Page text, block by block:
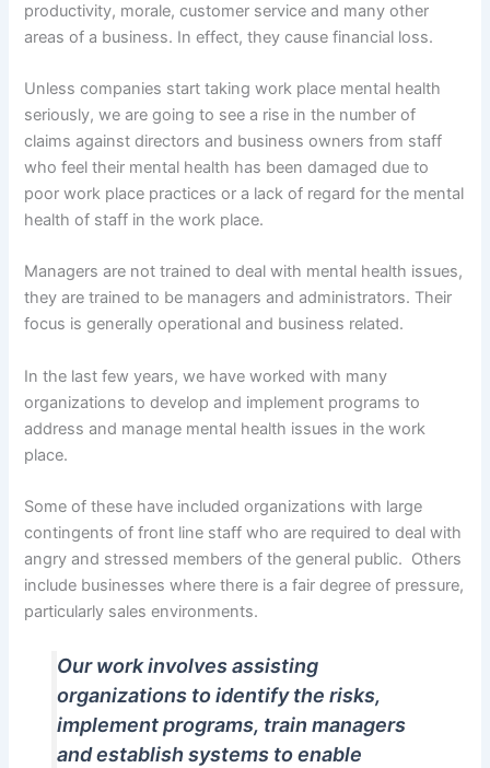
productivity, morale, customer service and many other
areas of a business. In effect, they cause financial loss.
Unless companies start taking work place mental health
seriously, we are going to see a rise in the number of
claims against directors and business owners from staff
who feel their mental health has been damaged due to
poor work place practices or a lack of regard for the mental
health of staff in the work place.
Managers are not trained to deal with mental health issues,
they are trained to be managers and administrators. Their
focus is generally operational and business related.
In the last few years, we have worked with many
organizations to develop and implement programs to
address and manage mental health issues in the work
place.
Some of these have included organizations with large
contingents of front line staff who are required to deal with
angry and stressed members of the general public. Others
include businesses where there is a fair degree of pressure,
particularly sales environments.
Our work involves assisting
organizations to identify the risks,
implement programs, train managers
and establish systems to enable